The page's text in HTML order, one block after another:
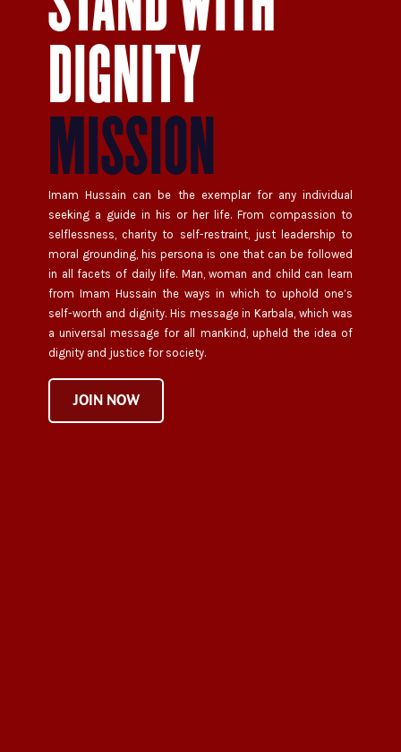
DIGNITY
MISSION
Imam Hussain can be the exemplar for any individual
seeking a guide in his or her life. From compassion to
selflessness, charity to self-restraint, just leadership to
moral grounding, his persona is one that can be followed
in all facets of daily life. Man, woman and child can learn
from Imam Hussain the ways in which to uphold one’s
self-worth and dignity. His message in Karbala, which was
a universal message for all mankind, upheld the idea of
dignity and justice for society.
JOIN NOW